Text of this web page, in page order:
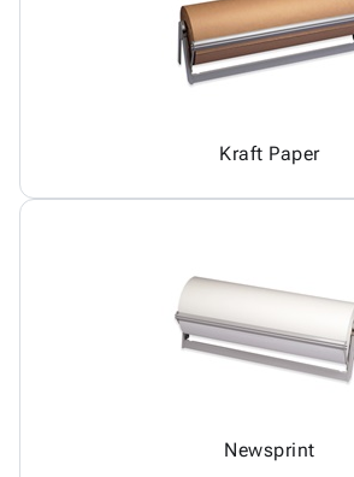
Kraft Paper
Newsprint